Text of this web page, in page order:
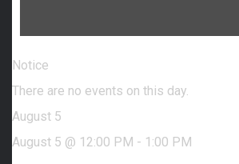
Notice
There are no events on this day.
August 5
August 5 @ 12:00 PM - 1:00 PM